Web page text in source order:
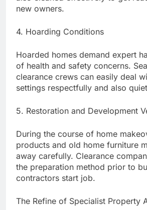
new owners.
4. Hoarding Conditions
Hoarded homes demand expert
of health and safety concerns.
clearance crews can easily deal
settings respectfully and also
5. Restoration and Development
During the course of home
products and old home furniture
away carefully. Clearance
the preparation method prior to
contractors start job.
The Refine of Specialist Property